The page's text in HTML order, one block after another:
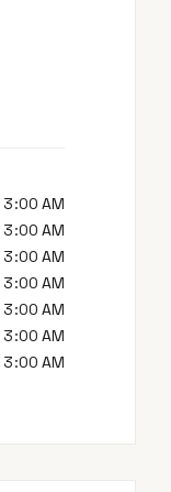
3:00 AM
3:00 AM
3:00 AM
3:00 AM
3:00 AM
3:00 AM
3:00 AM